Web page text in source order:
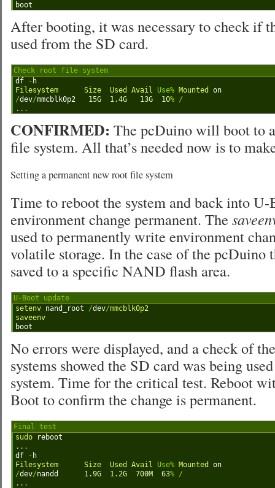
boot
After booting, it was necessary to check if
used from the SD card.
Check root file system
df - h
Filesystem Size Used Avail Use% Mounted on
/dev/mmcblk0p2 15G 1.4G 13G 10% /
. . .
CONFIRMED: The pcDuino will boot to
file system. All that’s needed now is to
Setting a permanent new root file system
Time to reboot the system and back into
environment change permanent. The
used to permanently write environment
volatile storage. In the case of the pcDuino
saved to a specific NAND flash area.
U-Boot update
setenv nand_root /dev/mmcblk0p2
saveenv
boot
No errors were displayed, and a check of
systems showed the SD card was being
system. Time for the critical test. Reboot
Boot to confirm the change is permanent.
Final test
sudo
reboot
. . .
df
- h
Filesystem Size Used Avail Use% Mounted on
/dev/nandd 1.9G 1.2G 700M 63% /
. . .